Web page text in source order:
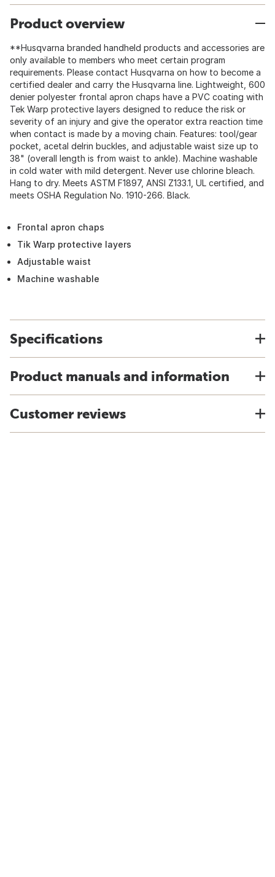
Product overview
**Husqvarna branded handheld products and accessories are
only available to members who meet certain program
requirements. Please contact Husqvarna on how to become a
certified dealer and carry the Husqvarna line. Lightweight, 600
denier polyester frontal apron chaps have a PVC coating with
Tek Warp protective layers designed to reduce the risk or
severity of an injury and give the operator extra reaction time
when contact is made by a moving chain. Features: tool/gear
pocket, acetal delrin buckles, and adjustable waist size up to
38" (overall length is from waist to ankle). Machine washable
in cold water with mild detergent. Never use chlorine bleach.
Hang to dry. Meets ASTM F1897, ANSI Z133.1, UL certified, and
meets OSHA Regulation No. 1910-266. Black.
Frontal apron chaps
Tik Warp protective layers
Adjustable waist
Machine washable
Specifications
Product manuals and information
Customer reviews